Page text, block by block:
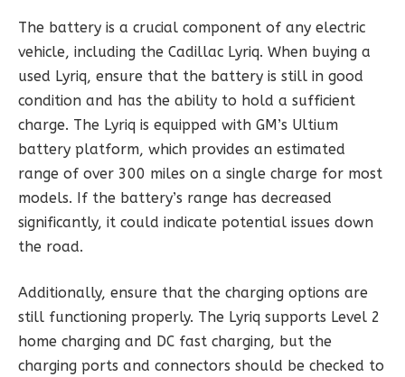
The battery is a crucial component of any electric
vehicle, including the Cadillac Lyriq. When buying a
used Lyriq, ensure that the battery is still in good
condition and has the ability to hold a sufficient
charge. The Lyriq is equipped with GM’s Ultium
battery platform, which provides an estimated
range of over 300 miles on a single charge for most
models. If the battery’s range has decreased
significantly, it could indicate potential issues down
the road.
Additionally, ensure that the charging options are
still functioning properly. The Lyriq supports Level 2
home charging and DC fast charging, but the
charging ports and connectors should be checked to